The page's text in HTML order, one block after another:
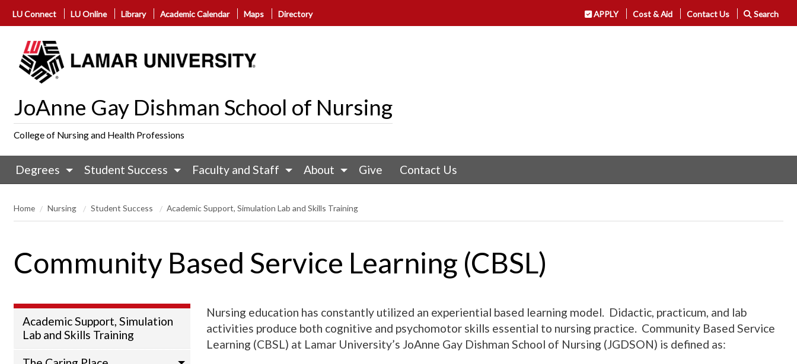
LU Connect LU Online Library Academic Calendar Maps Directory APPLY Cost & Aid Contact Us Search
JoAnne Gay Dishman School of Nursing
College of Nursing and Health Professions
Degrees Student Success Faculty and Staff About Give Contact Us
Home Nursing Student Success Academic Support, Simulation Lab and Skills Training
Community Based Service Learning (CBSL)
Academic Support, Simulation
Lab and Skills Training
Nursing education has constantly utilized an experiential based learning model. Didactic, practicum, and lab
activities produce both cognitive and psychomotor skills essential to nursing practice. Community Based Service
Learning (CBSL) at Lamar University’s JoAnne Gay Dishman School of Nursing (JGDSON) is defined as: